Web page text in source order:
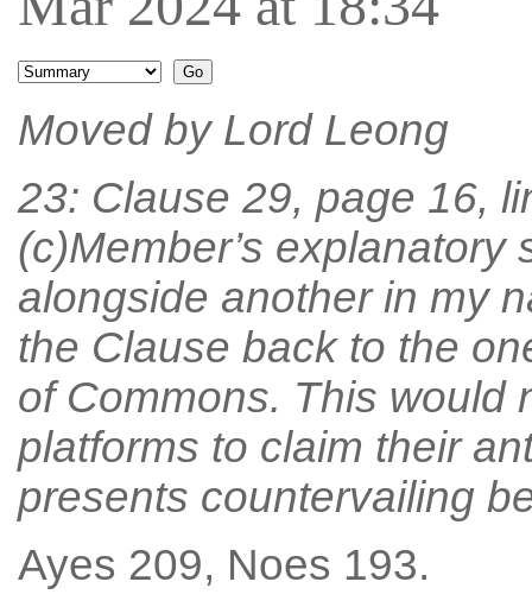
Moved by Lord Leong
23: Clause 29, page 16,
(c)Member’s
alongside another in my
the Clause back to the
of Commons. This would
platforms to claim their
presents countervailing
Ayes 209, Noes 193.